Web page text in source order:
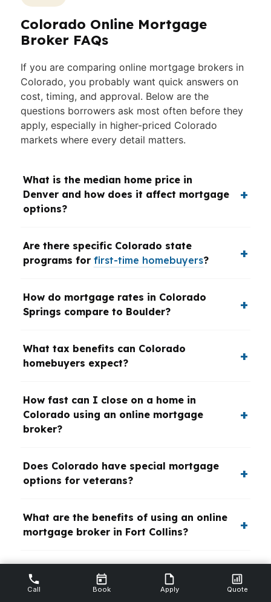
Colorado Online Mortgage
Broker FAQs
If you are comparing online mortgage brokers in
Colorado, you probably want quick answers on
cost, timing, and approval. Below are the
questions borrowers ask most often before they
apply, especially in higher-priced Colorado
markets where every detail matters.
What is the median home price in
Denver and how does it affect mortgage
options?
Are there specific Colorado state
programs for first-time homebuyers?
How do mortgage rates in Colorado
Springs compare to Boulder?
What tax benefits can Colorado
homebuyers expect?
How fast can I close on a home in
Colorado using an online mortgage
broker?
Does Colorado have special mortgage
options for veterans?
What are the benefits of using an online
mortgage broker in Fort Collins?
disadvantage in Colorado mortgage
Call Book Apply Quote